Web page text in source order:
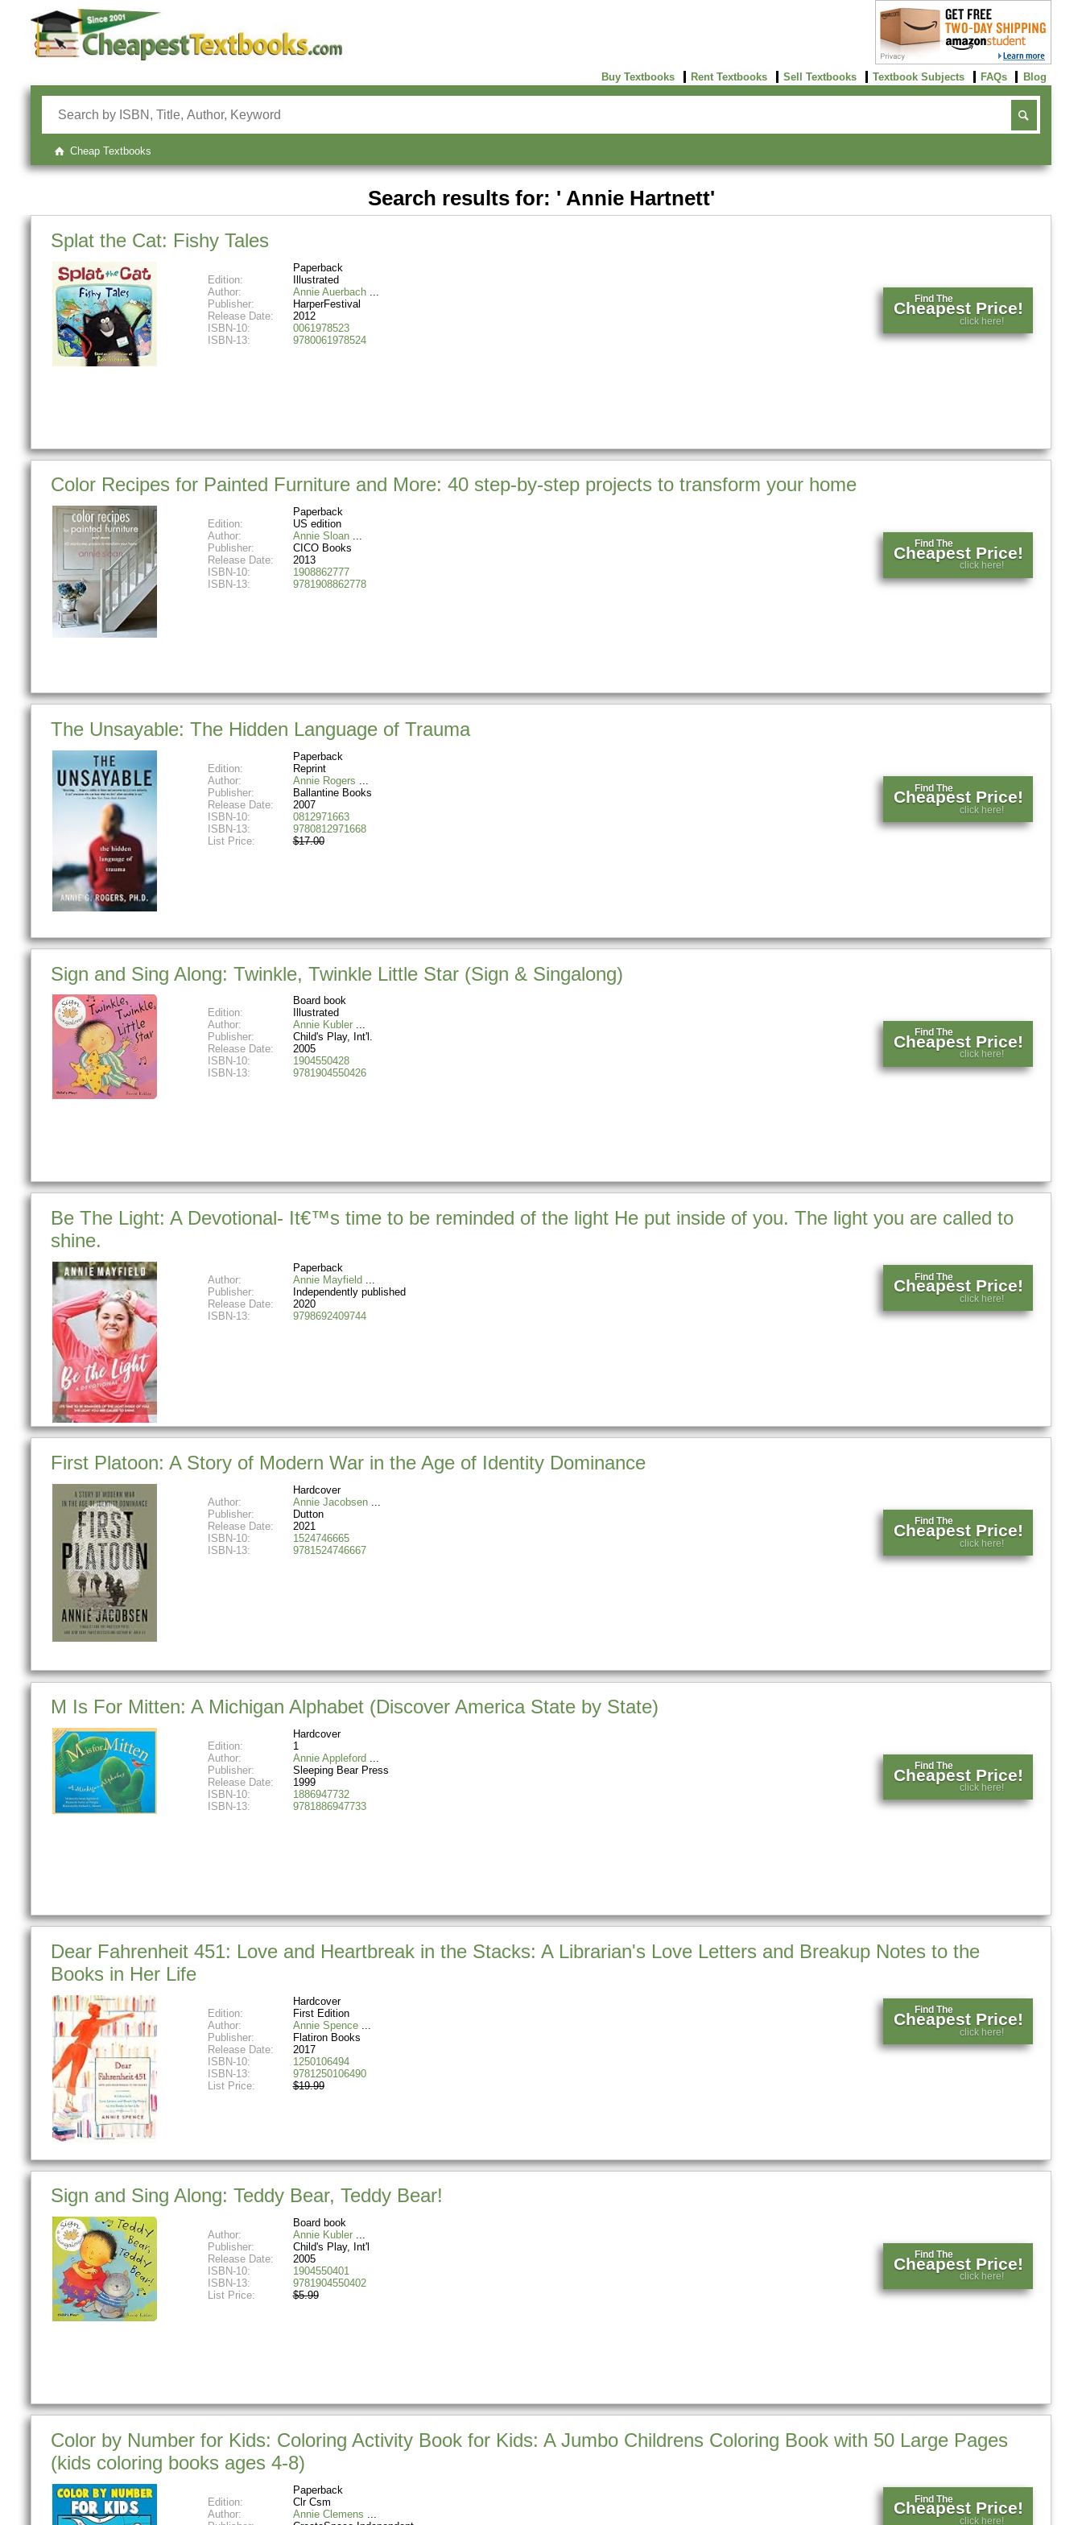
Buy Textbooks Rent Textbooks Sell Textbooks Textbook Subjects FAQs Blog
Cheap Textbooks
Search results for: ' Annie Hartnett'
Splat the Cat: Fishy Tales
Paperback
Edition:
Illustrated
Author:
Annie Auerbach
Publisher:
HarperFestival
Release Date:
2012
ISBN-10:
0061978523
ISBN-13:
9780061978524
Find The
Cheapest Price!
click here!
Color Recipes for Painted Furniture and More: 40 step-by-step projects to transform your home
Paperback
Edition:
US edition
Author:
Annie Sloan
Publisher:
CICO Books
Release Date:
2013
ISBN-10:
1908862777
ISBN-13:
9781908862778
Find The
Cheapest Price!
click here!
The Unsayable: The Hidden Language of Trauma
Paperback
Edition:
Reprint
Author:
Annie Rogers
Publisher:
Ballantine Books
Release Date:
2007
ISBN-10:
0812971663
ISBN-13:
9780812971668
List Price:
$17.00
Find The
Cheapest Price!
click here!
Sign and Sing Along: Twinkle, Twinkle Little Star (Sign & Singalong)
Board book
Edition:
Illustrated
Author:
Annie Kubler
Publisher:
Child's Play, Int'l.
Release Date:
2005
ISBN-10:
1904550428
ISBN-13:
9781904550426
Find The
Cheapest Price!
click here!
Be The Light: A Devotional- It€™s time to be reminded of the light He put inside of you. The light you are called to
shine.
Paperback
Author:
Annie Mayfield
Publisher:
Independently published
Release Date:
2020
ISBN-13:
9798692409744
Find The
Cheapest Price!
click here!
First Platoon: A Story of Modern War in the Age of Identity Dominance
Hardcover
Author:
Annie Jacobsen
Publisher:
Dutton
Release Date:
2021
ISBN-10:
1524746665
ISBN-13:
9781524746667
Find The
Cheapest Price!
click here!
M Is For Mitten: A Michigan Alphabet (Discover America State by State)
Hardcover
Edition:
1
Author:
Annie Appleford
Publisher:
Sleeping Bear Press
Release Date:
1999
ISBN-10:
1886947732
ISBN-13:
9781886947733
Find The
Cheapest Price!
click here!
Dear Fahrenheit 451: Love and Heartbreak in the Stacks: A Librarian's Love Letters and Breakup Notes to the
Books in Her Life
Hardcover
Edition:
First Edition
Author:
Annie Spence
Publisher:
Flatiron Books
Release Date:
2017
ISBN-10:
1250106494
ISBN-13:
9781250106490
List Price:
$19.99
Find The
Cheapest Price!
click here!
Sign and Sing Along: Teddy Bear, Teddy Bear!
Board book
Author:
Annie Kubler
Publisher:
Child's Play, Int'l
Release Date:
2005
ISBN-10:
1904550401
ISBN-13:
9781904550402
List Price:
$5.99
Find The
Cheapest Price!
click here!
Color by Number for Kids: Coloring Activity Book for Kids: A Jumbo Childrens Coloring Book with 50 Large Pages
(kids coloring books ages 4-8)
Paperback
Edition:
Clr Csm
Author:
Annie Clemens
Find The
Cheapest Price!
click here!